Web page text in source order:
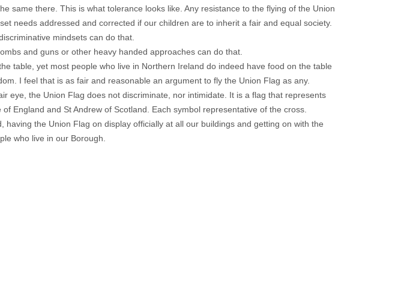
same there. This is what tolerance looks like. Any resistance to the flying of the Union
needs addressed and corrected if our children are to inherit a fair and equal society.
mindsets can do that.
and guns or other heavy handed approaches can do that.
table, yet most people who live in Northern Ireland do indeed have food on the table
I feel that is as fair and reasonable an argument to fly the Union Flag as any.
eye, the Union Flag does not discriminate, nor intimidate. It is a flag that represents
England and St Andrew of Scotland. Each symbol representative of the cross.
having the Union Flag on display officially at all our buildings and getting on with the
who live in our Borough.